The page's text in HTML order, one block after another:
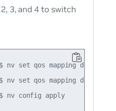
3, and 4 to switch
nv set qos mapping
nv set qos mapping
cumulus@switch:~$ nv config apply